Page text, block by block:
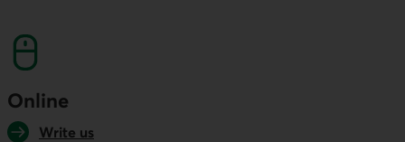
Online
Write us